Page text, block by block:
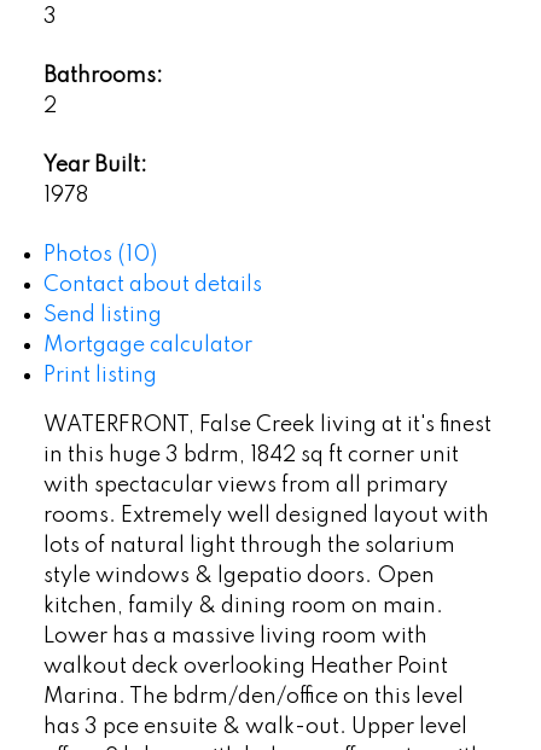
3
Bathrooms:
2
Year Built:
1978
Photos (10)
Contact about details
Send listing
Mortgage calculator
Print listing
WATERFRONT, False Creek living at it's finest
in this huge 3 bdrm, 1842 sq ft corner unit
with spectacular views from all primary
rooms. Extremely well designed layout with
lots of natural light through the solarium
style windows & lgepatio doors. Open
kitchen, family & dining room on main.
Lower has a massive living room with
walkout deck overlooking Heather Point
Marina. The bdrm/den/office on this level
has 3 pce ensuite & walk-out. Upper level